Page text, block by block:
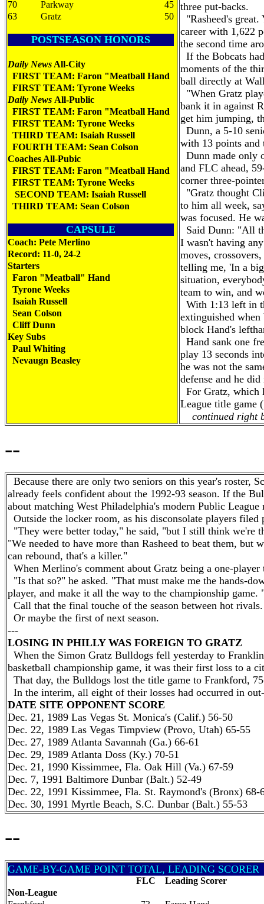
70
Parkway
45
63
Gratz 50
POSTSEASON HONORS
Daily News All-City
FIRST TEAM: Faron "Meatball Hand
FIRST TEAM: Tyrone Weeks
Daily News All-Public
FIRST TEAM: Faron "Meatball Hand
FIRST TEAM: Tyrone Weeks
THIRD TEAM: Isaiah Russell
FOURTH TEAM: Sean Colson
Coaches All-Pubic
FIRST TEAM: Faron "Meatball Hand
FIRST TEAM: Tyrone Weeks
SECOND TEAM: Isaiah Russell
THIRD TEAM: Sean Colson
CAPSULE
Coach: Pete Merlino
Record: 11-0, 24-2
Starters
Faron "Meatball" Hand
Tyrone Weeks
Isaiah Russell
Sean Colson
Cliff Dunn
Key Subs
Paul Whiting
Nevaugn Beasley
three put-backs.
"Rasheed's
career with 1,622
the second time
If the Bobcats
moments of the
ball directly at
"When Gratz
bank it in against
get him jumping,
Dunn, a 5-10
with 13 points and
Dunn made only
and FLC ahead,
corner three-
"Gratz thought
to him all week,
was focused. He
Said Dunn: "All
I wasn't having
moves,
telling me, 'In a
situation,
team to win, and
With 1:13 left in
extinguished
block Hand's
Hand sank one
play 13 seconds
he was not the
defense and he
For Gratz, which
League title game
continued right
--
Because there are only two seniors on this year's
already feels confident about the 1992-93 season. If the
about matching West Philadelphia's modern Public
Outside the locker room, as his disconsolate players
"They were better today," he said, "but I still think we're
"We needed to have more than Rasheed to beat them,
can rebound, that's a killer."
When Merlino's comment about Gratz being a one-
"Is that so?" he asked. "That must make me the hands-
player, and make it all the way to the championship game.
Call that the final touche of the season between hot rivals.
Or maybe the first of next season.
---
LOSING IN PHILLY WAS FOREIGN TO GRATZ
When the Simon Gratz Bulldogs fell yesterday to
basketball championship game, it was their first loss to a
That day, the Bulldogs lost the title game to Frankford,
In the interim, all eight of their losses had occurred in
DATE SITE OPPONENT SCORE
Dec. 21, 1989 Las Vegas St. Monica's (Calif.) 56-50
Dec. 22, 1989 Las Vegas Timpview (Provo, Utah) 65-55
Dec. 27, 1989 Atlanta Savannah (Ga.) 66-61
Dec. 29, 1989 Atlanta Doss (Ky.) 70-51
Dec. 21, 1990 Kissimmee, Fla. Oak Hill (Va.) 67-59
Dec. 7, 1991 Baltimore Dunbar (Balt.) 52-49
Dec. 22, 1991 Kissimmee, Fla. St. Raymond's (Bronx) 68-
Dec. 30, 1991 Myrtle Beach, S.C. Dunbar (Balt.) 55-53
--
GAME-BY-GAME POINT TOTAL, LEADING SCORER
FLC
Leading Scorer
Non-League